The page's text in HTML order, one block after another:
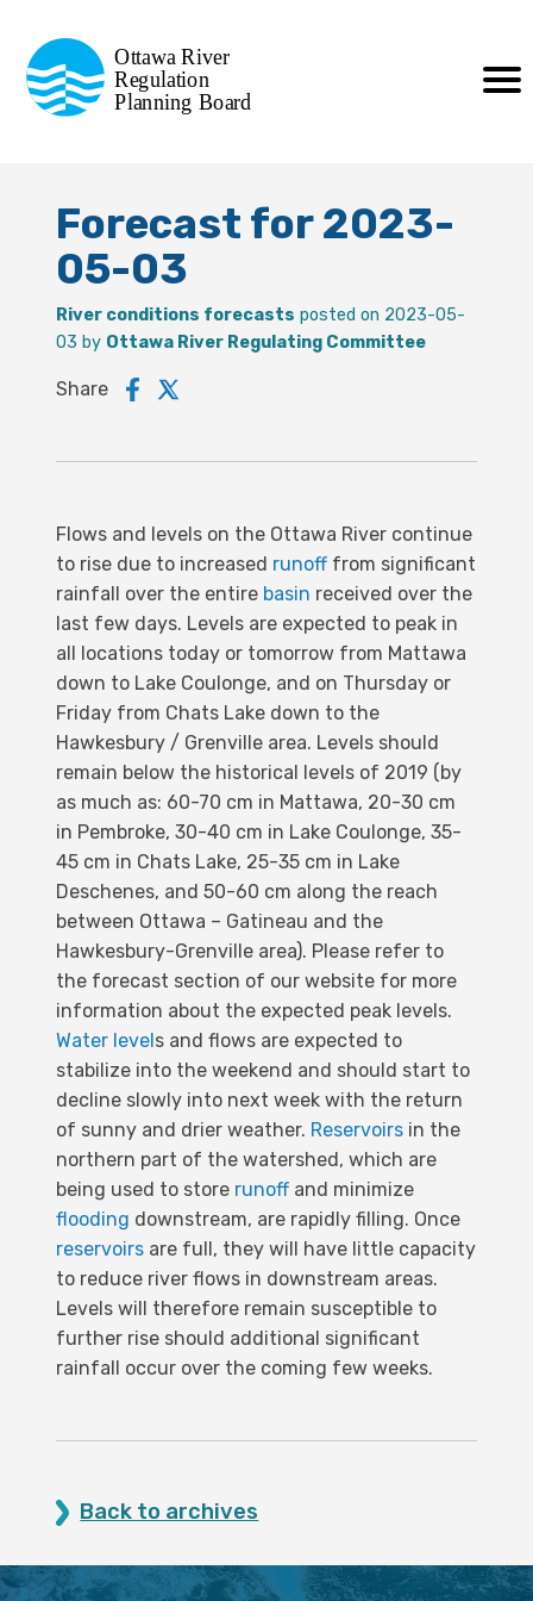
Regulation
Planning Board
de la régularisation
de la rivière des Outaouais
Forecast for 2023-
05-03
River conditions forecasts posted on 2023-05-
03 by Ottawa River Regulating Committee
Share
Flows and levels on the Ottawa River continue
to rise due to increased runoff from significant
rainfall over the entire basin received over the
last few days. Levels are expected to peak in
all locations today or tomorrow from Mattawa
down to Lake Coulonge, and on Thursday or
Friday from Chats Lake down to the
Hawkesbury / Grenville area. Levels should
remain below the historical levels of 2019 (by
as much as: 60-70 cm in Mattawa, 20-30 cm
in Pembroke, 30-40 cm in Lake Coulonge, 35-
45 cm in Chats Lake, 25-35 cm in Lake
Deschenes, and 50-60 cm along the reach
between Ottawa – Gatineau and the
Hawkesbury-Grenville area). Please refer to
the forecast section of our website for more
information about the expected peak levels.
Water levels and flows are expected to
stabilize into the weekend and should start to
decline slowly into next week with the return
of sunny and drier weather. Reservoirs in the
northern part of the watershed, which are
being used to store runoff and minimize
flooding downstream, are rapidly filling. Once
reservoirs are full, they will have little capacity
to reduce river flows in downstream areas.
Levels will therefore remain susceptible to
further rise should additional significant
rainfall occur over the coming few weeks.
Back to archives